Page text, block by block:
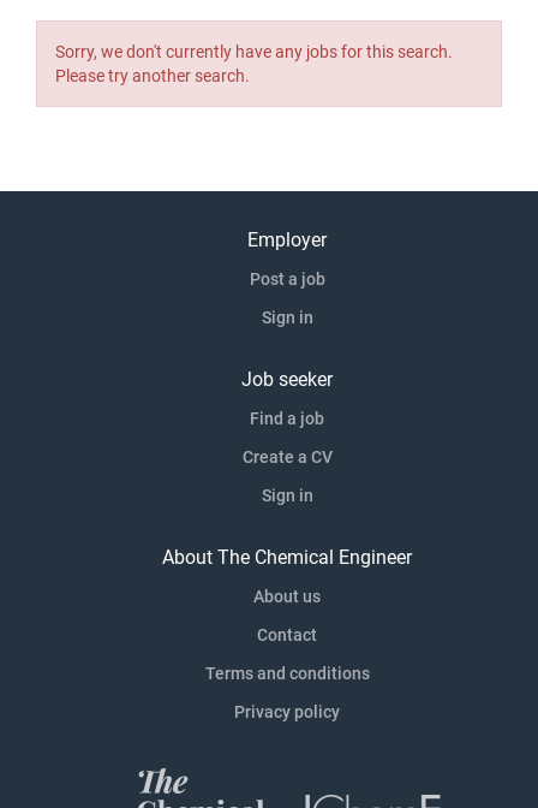
Sorry, we don't currently have any jobs for this search.
Please try another search.
Employer
Post a job
Sign in
Job seeker
Find a job
Create a CV
Sign in
About The Chemical Engineer
About us
Contact
Terms and conditions
Privacy policy